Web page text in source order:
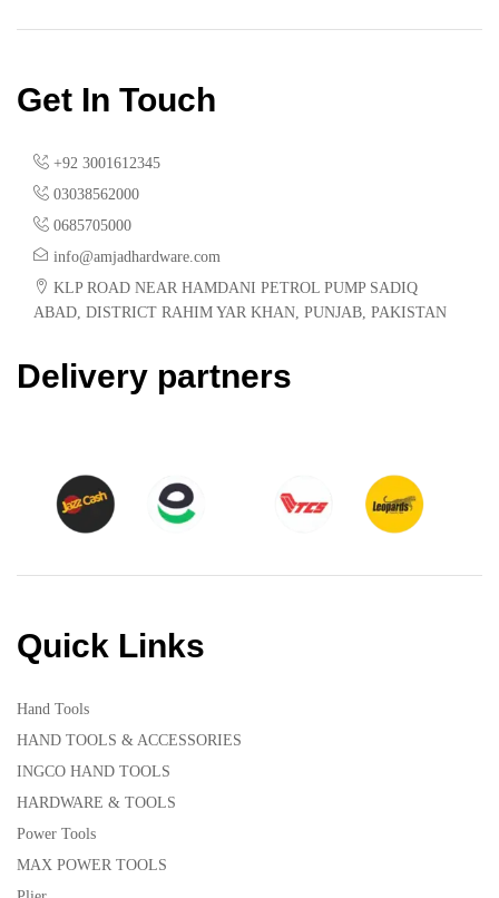
Get In Touch
+92 3001612345
03038562000
0685705000
info@amjadhardware.com
KLP ROAD NEAR HAMDANI PETROL PUMP SADIQ
ABAD, DISTRICT RAHIM YAR KHAN, PUNJAB, PAKISTAN
Delivery partners
Quick Links
Hand Tools
HAND TOOLS & ACCESSORIES
INGCO HAND TOOLS
HARDWARE & TOOLS
Power Tools
MAX POWER TOOLS